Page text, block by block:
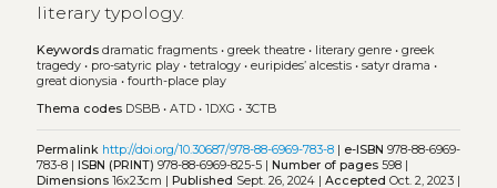
literary typology.
Keywords dramatic fragments• greek theatre• literary genre• greek
tragedy• pro-satyric play• tetralogy• euripides’ alcestis• satyr drama •
great dionysia • fourth-place play
Thema codes DSBB• ATD• 1DXG • 3CTB
Permalink http://doi.org/10.30687/978-88-6969-783-8| e-ISBN 978-88-6969-
783-8 | ISBN (PRINT) 978-88-6969-825-5 | Number of pages598 |
Dimensions16x23cm | Published Sept. 26, 2024 | Accepted Oct. 2, 2023 |